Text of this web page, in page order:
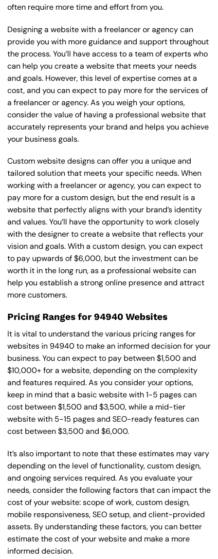
often require more time and effort from you.
Designing a website with a freelancer or agency can
provide you with more guidance and support throughout
the process. You’ll have access to a team of experts who
can help you create a website that meets your needs
and goals. However, this level of expertise comes at a
cost, and you can expect to pay more for the services of
a freelancer or agency. As you weigh your options,
consider the value of having a professional website that
accurately represents your brand and helps you achieve
your business goals.
Custom website designs can offer you a unique and
tailored solution that meets your specific needs. When
working with a freelancer or agency, you can expect to
pay more for a custom design, but the end result is a
website that perfectly aligns with your brand’s identity
and values. You’ll have the opportunity to work closely
with the designer to create a website that reflects your
vision and goals. With a custom design, you can expect
to pay upwards of $6,000, but the investment can be
worth it in the long run, as a professional website can
help you establish a strong online presence and attract
more customers.
Pricing Ranges for 94940 Websites
It is vital to understand the various pricing ranges for
websites in 94940 to make an informed decision for your
business. You can expect to pay between $1,500 and
$10,000+ for a website, depending on the complexity
and features required. As you consider your options,
keep in mind that a basic website with 1-5 pages can
cost between $1,500 and $3,500, while a mid-tier
website with 5-15 pages and SEO-ready features can
cost between $3,500 and $6,000.
It’s also important to note that these estimates may vary
depending on the level of functionality, custom design,
and ongoing services required. As you evaluate your
needs, consider the following factors that can impact the
cost of your website: scope of work, custom design,
mobile responsiveness, SEO setup, and client-provided
assets. By understanding these factors, you can better
estimate the cost of your website and make a more
informed decision.